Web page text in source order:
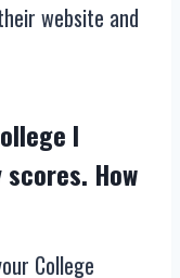
website and
I
How
College